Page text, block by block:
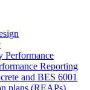
Performance
Reporting
and BES 6001
plans (REAPs)